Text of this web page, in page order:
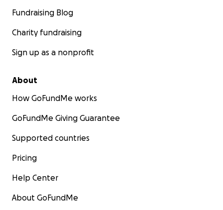
Fundraising Blog
Charity fundraising
Sign up as a nonprofit
About
How GoFundMe works
GoFundMe Giving Guarantee
Supported countries
Pricing
Help Center
About GoFundMe